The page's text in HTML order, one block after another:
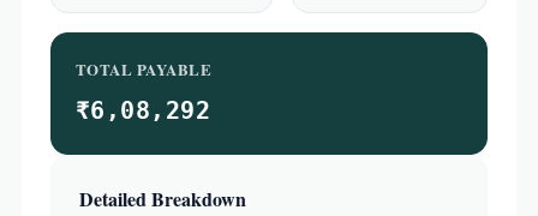
TOTAL PAYABLE
₹6,08,292
Detailed Breakdown